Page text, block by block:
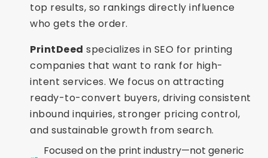
top results, so rankings directly influence
who gets the order.
PrintDeed specializes in SEO for printing
companies that want to rank for high-
intent services. We focus on attracting
ready-to-convert buyers, driving consistent
inbound inquiries, stronger pricing control,
and sustainable growth from search.
Focused on the print industry—not generic